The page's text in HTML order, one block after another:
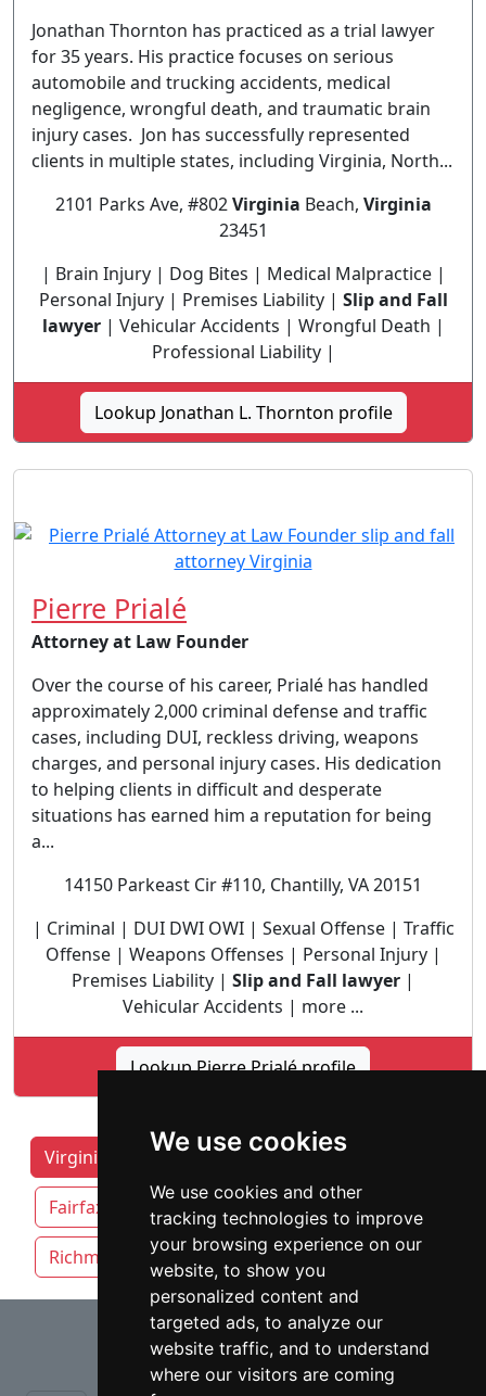
We use cookies
We use cookies and other
tracking technologies to improve
your browsing experience on our
website, to show you
personalized content and
targeted ads, to analyze our
website traffic, and to understand
where our visitors are coming
Jonathan Thornton has practiced as a trial lawyer
for 35 years. His practice focuses on serious
automobile and trucking accidents, medical
negligence, wrongful death, and traumatic brain
injury cases. Jon has successfully represented
clients in multiple states, including Virginia, North...
2101 Parks Ave, #802Virginia Beach, Virginia
23451
| Brain Injury | Dog Bites | Medical Malpractice |
Personal Injury | Premises Liability | Slip and Fall
lawyer| Vehicular Accidents | Wrongful Death |
Professional Liability |
Lookup Jonathan L. Thornton profile
Pierre Prialé
Attorney at Law Founder
Over the course of his career, Prialé has handled
approximately 2,000 criminal defense and traffic
cases, including DUI, reckless driving, weapons
charges, and personal injury cases. His dedication
to helping clients in difficult and desperate
situations has earned him a reputation for being
a...
14150 Parkeast Cir #110, Chantilly, VA 20151
| Criminal | DUI DWI OWI | Sexual Offense | Traffic
Offense | Weapons Offenses | Personal Injury |
Premises Liability | Slip and Fall lawyer |
Vehicular Accidents | more ...
Lookup Pierre Prialé profile
Virginia Lawyers by Category Chesapeake
Fairfax Newport News Norfolk
Richmond Virginia Beach
⇧